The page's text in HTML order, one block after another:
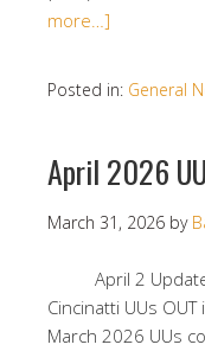
more…]
Posted in: General
April 2026
March 31, 2026 by
April 2 Update
Cincinatti UUs
March 2026 UUs